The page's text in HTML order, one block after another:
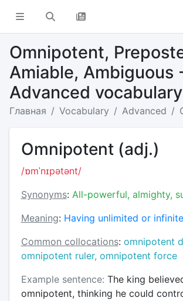
Omnipotent,
Amiable, Ambiguous
Advanced vocabulary
Главная Vocabulary Advanced
Omnipotent (adj.)
/ɒmˈnɪpətənt/
Synonyms: All-powerful, almighty,
Meaning: Having unlimited or
Common collocations: omnipotent
omnipotent ruler, omnipotent force
Example sentence: The king
omnipotent, thinking he could